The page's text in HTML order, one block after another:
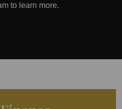
to learn more.